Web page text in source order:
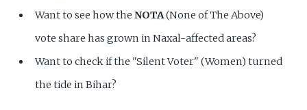
Want to see how theNOTA(None of The Above)
vote share has grown in Naxal-affected areas?
Want to check if the "Silent Voter" (Women) turned
the tide in Bihar?